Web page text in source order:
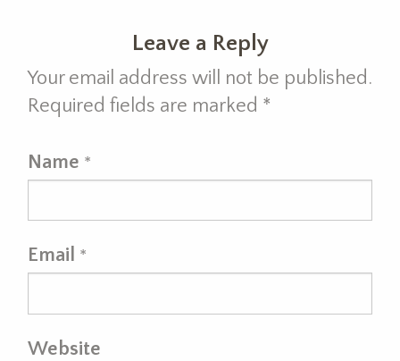
Leave a Reply
Your email address will not be published.
Required fields are marked *
Name *
Email *
Website